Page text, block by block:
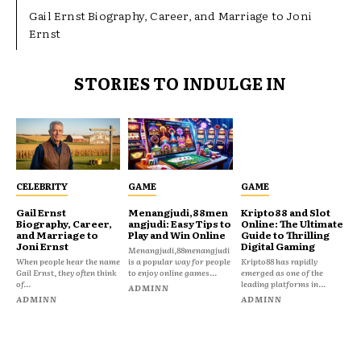
Gail Ernst Biography, Career, and Marriage to Joni
Ernst
STORIES TO INDULGE IN
CELEBRITY
Gail Ernst
Biography, Career,
and Marriage to
Joni Ernst
When people hear the name
Gail Ernst, they often think
of...
ADMINN
GAME
Menangjudi,88men
angjudi: Easy Tips to
Play and Win Online
Menangjudi,88menangjudi
is a popular way for people
to enjoy online games...
ADMINN
GAME
Kripto88 and Slot
Online: The Ultimate
Guide to Thrilling
Digital Gaming
Kripto88 has rapidly
emerged as one of the
leading platforms in...
ADMINN